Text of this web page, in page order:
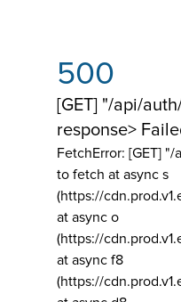
500
[GET] "/api/
response>
FetchError: [GET]
to fetch at async s
(https://
at async o
(https://
at async f8
(https://